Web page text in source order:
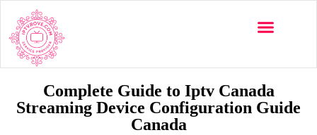
Complete Guide to Iptv Canada
Streaming Device Configuration Guide
Canada